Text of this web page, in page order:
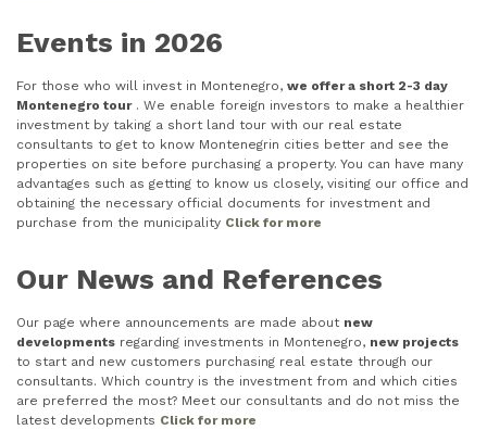
Events in 2026
For those who will invest in Montenegro, we offer a short 2-3 day
Montenegro tour. We enable foreign investors to make a healthier
investment by taking a short land tour with our real estate
consultants to get to know Montenegrin cities better and see the
properties on site before purchasing a property. You can have many
advantages such as getting to know us closely, visiting our office and
obtaining the necessary official documents for investment and
purchase from the municipality Click for more
Our News and References
Our page where announcements are made about new
developments regarding investments in Montenegro, new projects
to start and new customers purchasing real estate through our
consultants. Which country is the investment from and which cities
are preferred the most? Meet our consultants and do not miss the
latest developments Click for more